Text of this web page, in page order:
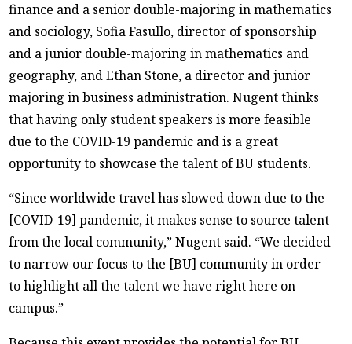
finance and a senior double-majoring in mathematics
and sociology, Sofia Fasullo, director of sponsorship
and a junior double-majoring in mathematics and
geography, and Ethan Stone, a director and junior
majoring in business administration. Nugent thinks
that having only student speakers is more feasible
due to the COVID-19 pandemic and is a great
opportunity to showcase the talent of BU students.
“Since worldwide travel has slowed down due to the
[COVID-19] pandemic, it makes sense to source talent
from the local community,” Nugent said. “We decided
to narrow our focus to the [BU] community in order
to highlight all the talent we have right here on
campus.”